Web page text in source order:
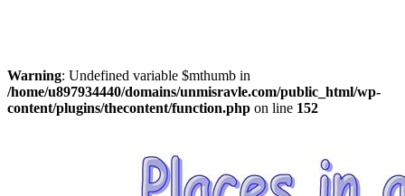
Warning: Undefined variable $mthumb in
/home/u897934440/domains/unmisravle.com/public_html/wp-
content/plugins/thecontent/function.php on line 152